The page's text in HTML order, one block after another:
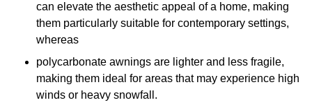
can elevate the aesthetic appeal of a home, making
them particularly suitable for contemporary settings,
whereas
polycarbonate awnings are lighter and less fragile,
making them ideal for areas that may experience high
winds or heavy snowfall.